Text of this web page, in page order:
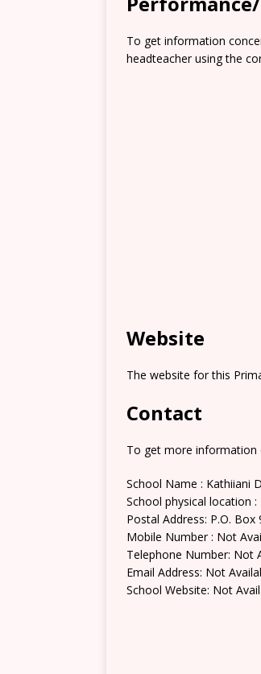
To get information
headteacher using the
Website
The website for this
Contact
To get more information
School Name : Kathiiani
School physical location
Postal Address: P.O. Box
Mobile Number : Not
Telephone Number: Not
Email Address: Not
School Website: Not